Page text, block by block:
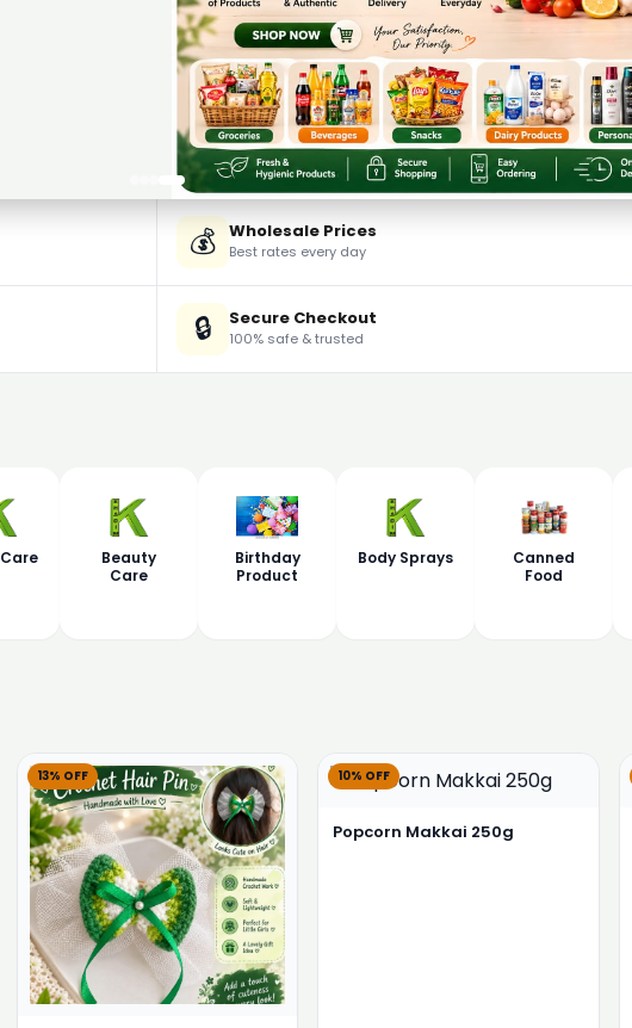
💰 Wholesale Prices
Best rates every day
🔒 Secure Checkout
100% safe & trusted
Beauty
Care
Birthday
Product
Body Sprays
Canned
Food
13% OFF 10% OFF
Popcorn Makkai 250g